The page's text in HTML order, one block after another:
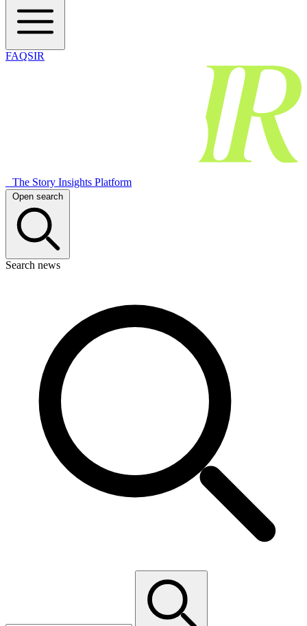
FAQSIR
The Story Insights Platform
Open search
Search news